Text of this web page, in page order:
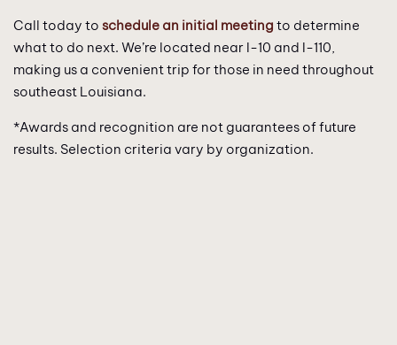
Call today to schedule an initial meeting to determine
what to do next. We’re located near I-10 and I-110,
making us a convenient trip for those in need throughout
southeast Louisiana.
*Awards and recognition are not guarantees of future
results. Selection criteria vary by organization.